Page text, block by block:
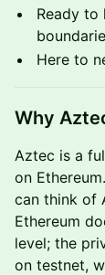
Ready to
Here to
Why
Aztec is a
on
can think of
Ethereum
level; the
on testnet,